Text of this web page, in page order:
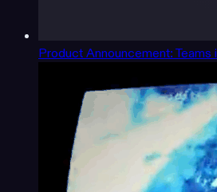
Product Announcement: Teams